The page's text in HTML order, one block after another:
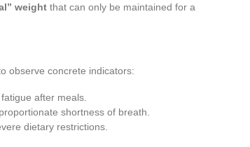
weight that can only be maintained for a
observe concrete indicators:
after meals.
shortness of breath.
dietary restrictions.